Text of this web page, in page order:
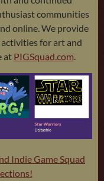
communities
online. We provide
for art and
at PIGSquad.com.
Indie Game Squad